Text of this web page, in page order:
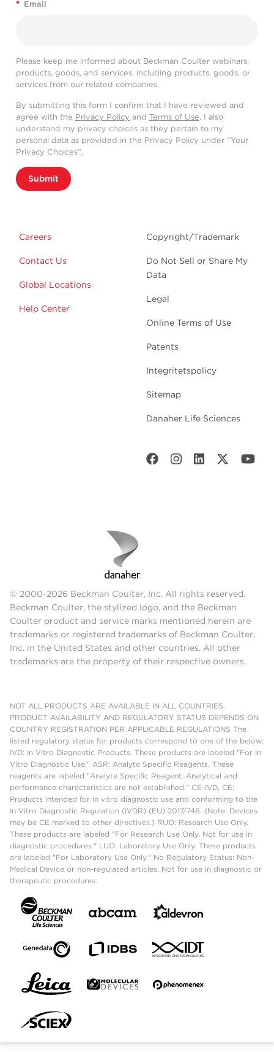
* Email
Please keep me informed about Beckman Coulter webinars,
products, goods, and services, including products, goods, or
services from our related companies.
By submitting this form I confirm that I have reviewed and
agree with the Privacy Policy and Terms of Use. I also
understand my privacy choices as they pertain to my
personal data as provided in the Privacy Policy under “Your
Privacy Choices”.
Submit
Careers
Contact Us
Global Locations
Help Center
Copyright/Trademark
Do Not Sell or Share My
Data
Legal
Online Terms of Use
Patents
Integritetspolicy
Sitemap
Danaher Life Sciences
© 2000-2026 Beckman Coulter, Inc. All rights reserved.
Beckman Coulter, the stylized logo, and the Beckman
Coulter product and service marks mentioned herein are
trademarks or registered trademarks of Beckman Coulter,
Inc. in the United States and other countries. All other
trademarks are the property of their respective owners.
NOT ALL PRODUCTS ARE AVAILABLE IN ALL COUNTRIES.
PRODUCT AVAILABILITY AND REGULATORY STATUS DEPENDS ON
COUNTRY REGISTRATION PER APPLICABLE REGULATIONS The
listed regulatory status for products correspond to one of the below:
IVD: In Vitro Diagnostic Products. These products are labeled "For In
Vitro Diagnostic Use." ASR: Analyte Specific Reagents. These
reagents are labeled "Analyte Specific Reagent. Analytical and
performance characteristics are not established." CE-IVD, CE:
Products intended for in vitro diagnostic use and conforming to the
In Vitro Diagnostic Regulation (IVDR) (EU) 2017/746. (Note: Devices
may be CE marked to other directives.) RUO: Research Use Only.
These products are labeled "For Research Use Only. Not for use in
diagnostic procedures." LUO: Laboratory Use Only. These products
are labeled "For Laboratory Use Only." No Regulatory Status: Non-
Medical Device or non-regulated articles. Not for use in diagnostic or
therapeutic procedures.